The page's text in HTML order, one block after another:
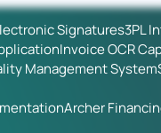
Signatures3PL
Invoice OCR
Management System
Archer